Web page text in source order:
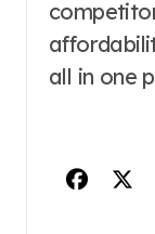
all in one